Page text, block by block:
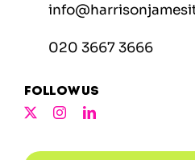
020 3667 3666
Follow us